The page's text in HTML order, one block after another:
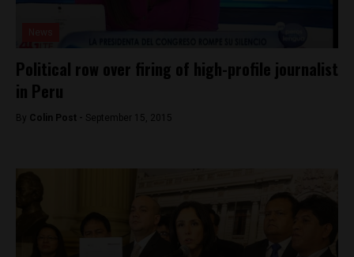
Political row over firing of high-profile journalist
in Peru
By Colin Post - September 15, 2015